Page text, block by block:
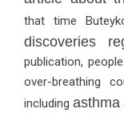
that time
discoveries
publication,
over-breathing
including asthma